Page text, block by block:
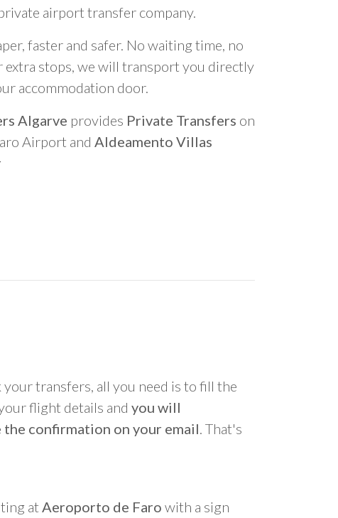
airport transfer company.
faster and safer. No waiting time, no
extra stops, we will transport you directly
accommodation door.
Algarve provides Private Transfers on
Airport and Aldeamento Villas
your transfers, all you need is to fill the
flight details and you will
confirmation on your email. That's
at Aeroporto de Faro with a sign